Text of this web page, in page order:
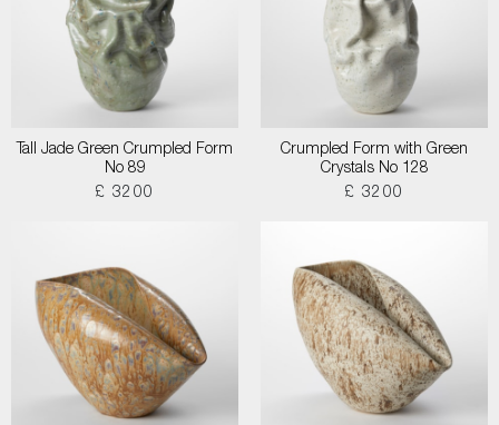
Tall Jade Green Crumpled Form
No 89
£ 3200
Crumpled Form with Green
Crystals No 128
£ 3200